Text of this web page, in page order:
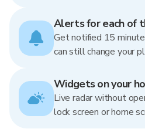
Alerts for each of
Get notified 15
can still change your
Widgets on your
Live radar without
lock screen or home